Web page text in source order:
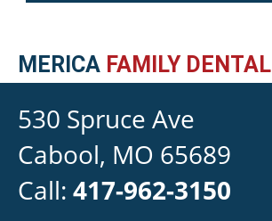
MERICA FAMILY DENTAL
530 Spruce Ave
Cabool, MO 65689
Call: 417-962-3150